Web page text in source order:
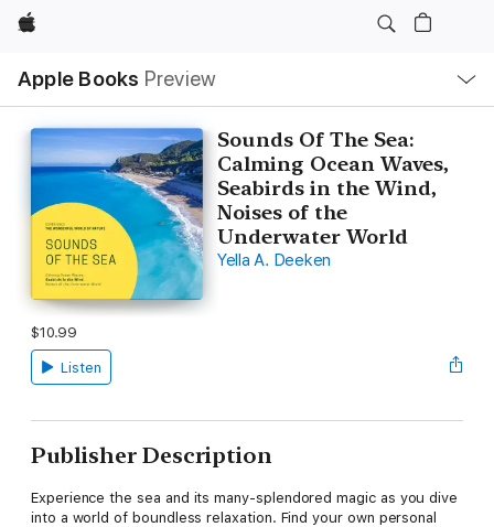
Apple
Apple Books Preview
Nav
Open
Menu
Sounds Of The Sea:
Calming Ocean Waves,
Seabirds in the Wind,
Noises of the
Underwater World
Yella A. Deeken
$10.99
Listen
Publisher Description
Experience the sea and its many-splendored magic as you dive
into a world of boundless relaxation. Find your own personal